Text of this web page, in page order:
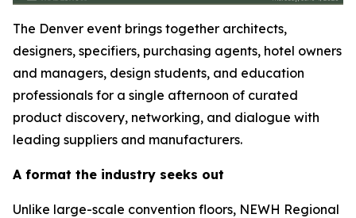
The Denver event brings together architects,
designers, specifiers, purchasing agents, hotel owners
and managers, design students, and education
professionals for a single afternoon of curated
product discovery, networking, and dialogue with
leading suppliers and manufacturers.
A format the industry seeks out
Unlike large-scale convention floors, NEWH Regional